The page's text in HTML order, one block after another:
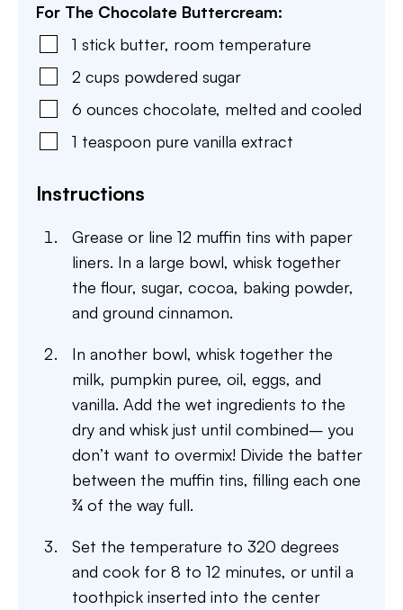
For The Chocolate Buttercream:
1 stick butter, room temperature
2 cups powdered sugar
6 ounces chocolate, melted and cooled
1 teaspoon pure vanilla extract
Instructions
Grease or line 12 muffin tins with paper
liners. In a large bowl, whisk together
the flour, sugar, cocoa, baking powder,
and ground cinnamon.
In another bowl, whisk together the
milk, pumpkin puree, oil, eggs, and
vanilla. Add the wet ingredients to the
dry and whisk just until combined– you
don’t want to overmix! Divide the batter
between the muffin tins, filling each one
¾ of the way full.
Set the temperature to 320 degrees
and cook for 8 to 12 minutes, or until a
toothpick inserted into the center